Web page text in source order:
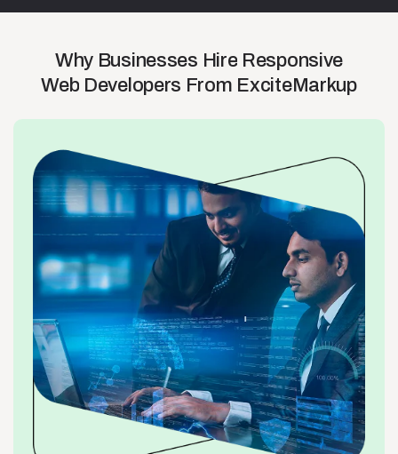
Why Businesses Hire Responsive
Web Developers From ExciteMarkup